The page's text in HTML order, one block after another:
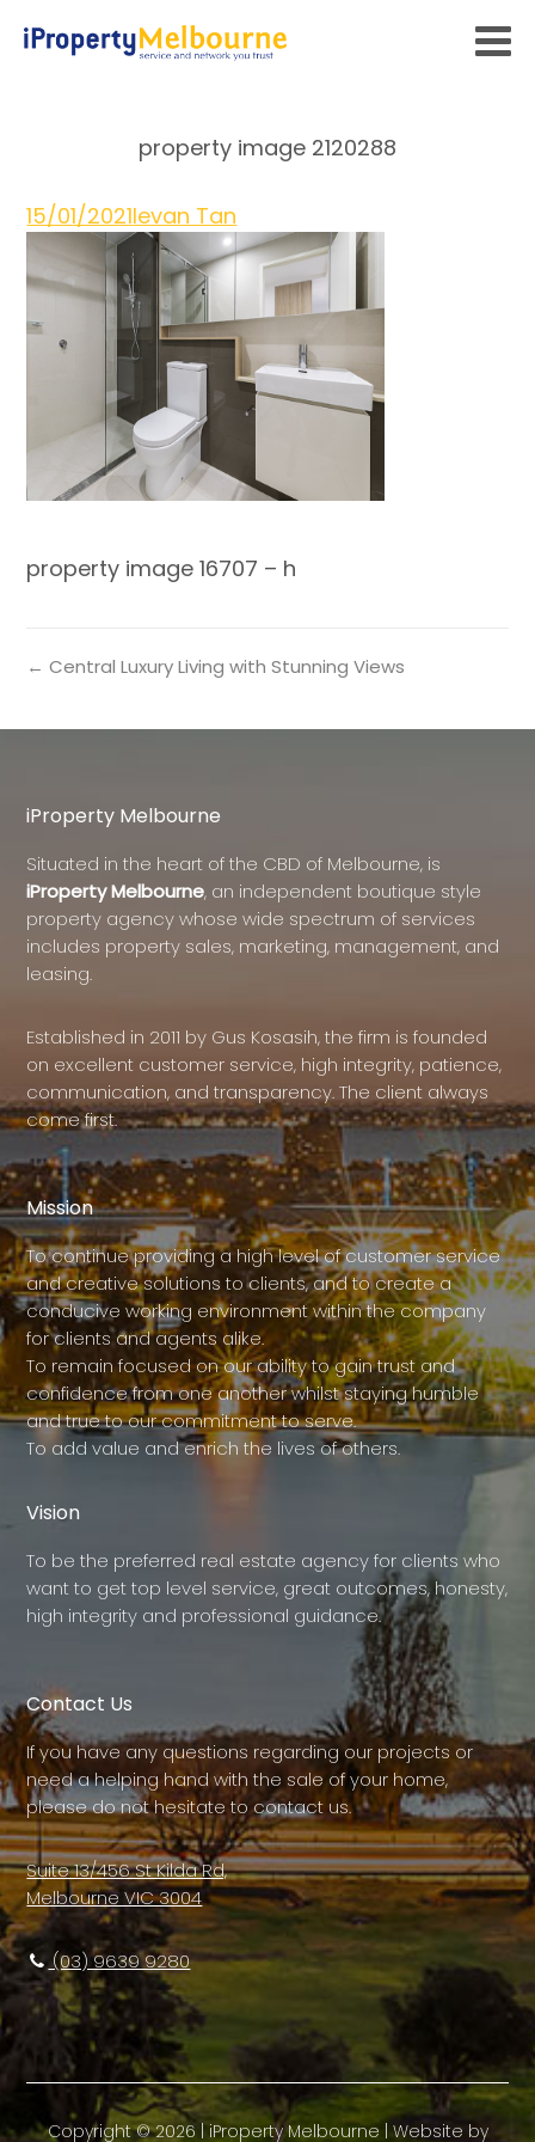
property image 2120288
15/01/2021Ievan Tan
property image 16707 – h
← Central Luxury Living with Stunning Views
iProperty Melbourne
Situated in the heart of the CBD of Melbourne, is
iProperty Melbourne, an independent boutique style
property agency whose wide spectrum of services
includes property sales, marketing, management, and
leasing.
Established in 2011 by Gus Kosasih, the firm is founded
on excellent customer service, high integrity, patience,
communication, and transparency. The client always
come first.
Mission
To continue providing a high level of customer service
and creative solutions to clients, and to create a
conducive working environment within the company
for clients and agents alike.
To remain focused on our ability to gain trust and
confidence from one another whilst staying humble
and true to our commitment to serve.
To add value and enrich the lives of others.
Vision
To be the preferred real estate agency for clients who
want to get top level service, great outcomes, honesty,
high integrity and professional guidance.
Contact Us
If you have any questions regarding our projects or
need a helping hand with the sale of your home,
please do not hesitate to contact us.
Suite 13/456 St Kilda Rd,
Melbourne VIC 3004
(03) 9639 9280
Copyright ©2026 iProperty Melbourne | Website by